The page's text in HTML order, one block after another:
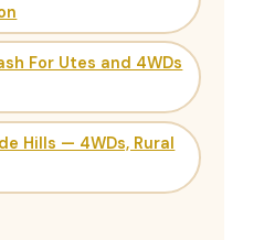
For Utes and 4WDs
Hills — 4WDs, Rural